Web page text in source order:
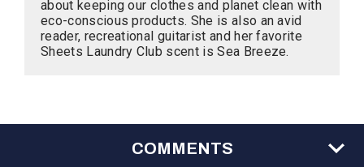
about keeping our clothes and planet clean with
eco-conscious products. She is also an avid
reader, recreational guitarist and her favorite
Sheets Laundry Club scent is Sea Breeze.
COMMENTS